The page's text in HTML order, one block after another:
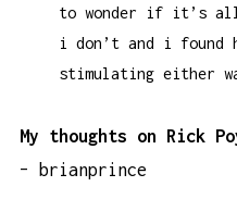
to wonder if it’s
i don’t and i found
stimulating either
My thoughts on Rick
– brianprince